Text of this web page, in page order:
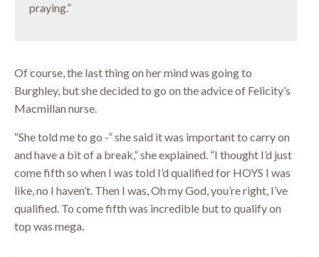
praying.”
Of course, the last thing on her mind was going to
Burghley, but she decided to go on the advice of Felicity’s
Macmillan nurse.
“She told me to go -” she said it was important to carry on
and have a bit of a break,” she explained. “I thought I’d just
come fifth so when I was told I’d qualified for HOYS I was
like, no I haven’t. Then I was, Oh my God, you’re right, I’ve
qualified. To come fifth was incredible but to qualify on
top was mega.